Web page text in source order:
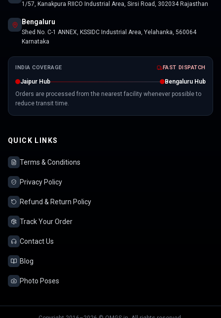
1/57, Kanakpura RIICO Industrial Area, Sirsi Road, 302034 Rajasthan
Bengaluru
Shed No. C-1 ANNEX, KSSIDC Industrial Area, Yelahanka, 560064
Karnataka
INDIA COVERAGE FAST DISPATCH
Jaipur Hub
Bengaluru Hub
Orders are processed from the nearest facility whenever possible to
reduce transit time.
QUICK LINKS
Terms & Conditions
Privacy Policy
Refund & Return Policy
Track Your Order
Contact Us
Blog
Photo Poses